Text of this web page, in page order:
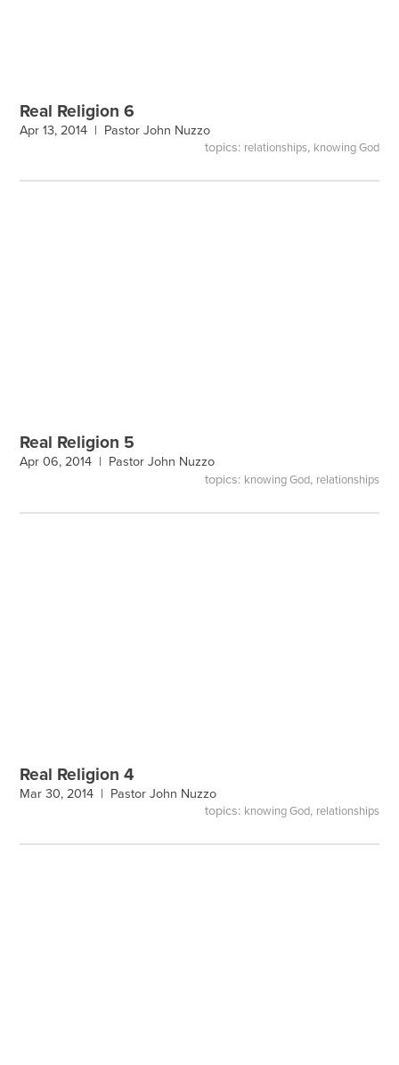
Real Religion 6
Apr 13, 2014 | Pastor John Nuzzo
topics: relationships, knowing God
Real Religion 5
Apr 06, 2014 | Pastor John Nuzzo
topics: knowing God, relationships
Real Religion 4
Mar 30, 2014 | Pastor John Nuzzo
topics: knowing God, relationships